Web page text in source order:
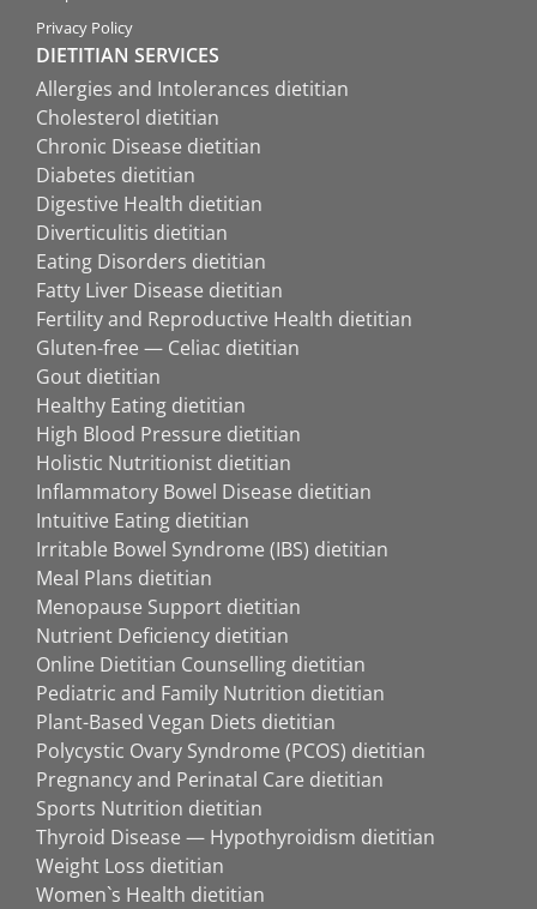
Privacy Policy
DIETITIAN SERVICES
Allergies and Intolerances dietitian
Cholesterol dietitian
Chronic Disease dietitian
Diabetes dietitian
Digestive Health dietitian
Diverticulitis dietitian
Eating Disorders dietitian
Fatty Liver Disease dietitian
Fertility and Reproductive Health dietitian
Gluten-free — Celiac dietitian
Gout dietitian
Healthy Eating dietitian
High Blood Pressure dietitian
Holistic Nutritionist dietitian
Inflammatory Bowel Disease dietitian
Intuitive Eating dietitian
Irritable Bowel Syndrome (IBS) dietitian
Meal Plans dietitian
Menopause Support dietitian
Nutrient Deficiency dietitian
Online Dietitian Counselling dietitian
Pediatric and Family Nutrition dietitian
Plant-Based Vegan Diets dietitian
Polycystic Ovary Syndrome (PCOS) dietitian
Pregnancy and Perinatal Care dietitian
Sports Nutrition dietitian
Thyroid Disease — Hypothyroidism dietitian
Weight Loss dietitian
Women`s Health dietitian